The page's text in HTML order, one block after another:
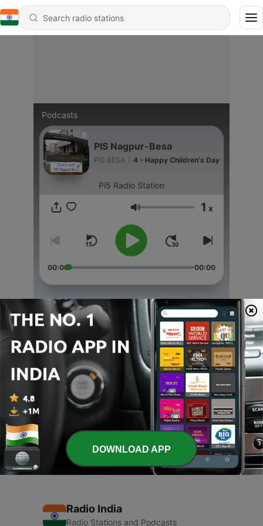
Podcasts
PIS Nagpur-Besa
PIS BESA 4 - Happy Children's Day
Pi5 Radio Station
Volume 1 x
00:00 00:00
Episodes
4 - Happy Children's Day
13 Nov 2020
3 - Happy Diwali
13 Nov 2020
Vijayadashami Special
24 Oct 2020
Radio India
Radio Stations and Podcasts
DOWNLOAD APP